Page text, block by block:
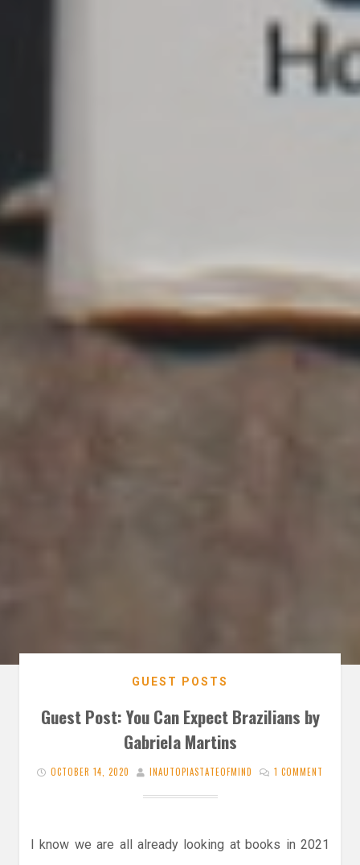
GUEST POSTS
Guest Post: You Can Expect Brazilians by
Gabriela Martins
OCTOBER 14, 2020 INAUTOPIASTATEOFMIND 1 COMMENT
I know we are all already looking at books in 2021